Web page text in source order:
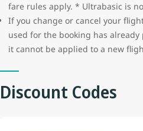
fare rules apply. * Ultrabasic is
If you change or cancel your
used for the booking has
it cannot be applied to a new
Discount Codes